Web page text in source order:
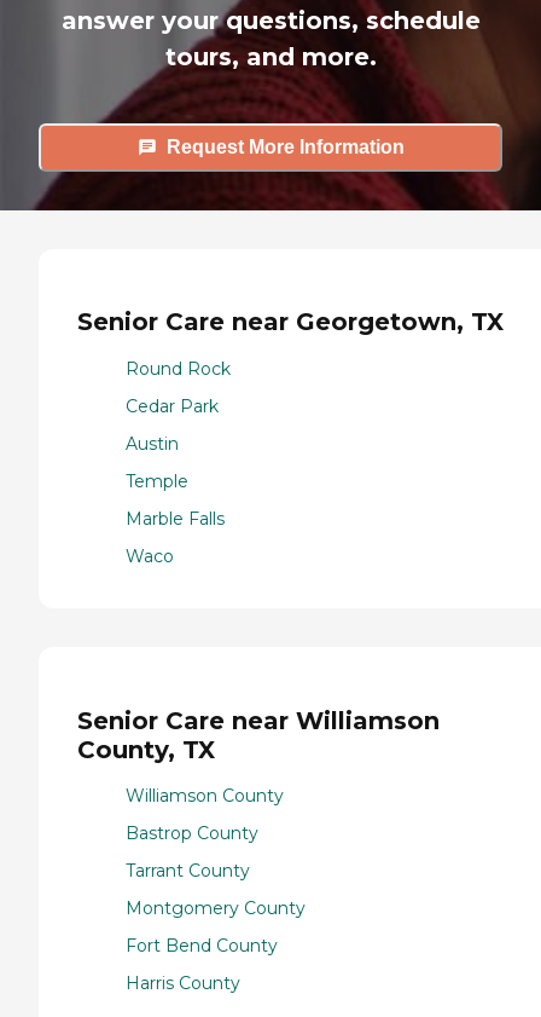
answer your questions, schedule
tours, and more.
Request More Information
Senior Care near Georgetown, TX
Round Rock
Cedar Park
Austin
Temple
Marble Falls
Waco
Senior Care near Williamson
County, TX
Williamson County
Bastrop County
Tarrant County
Montgomery County
Fort Bend County
Harris County